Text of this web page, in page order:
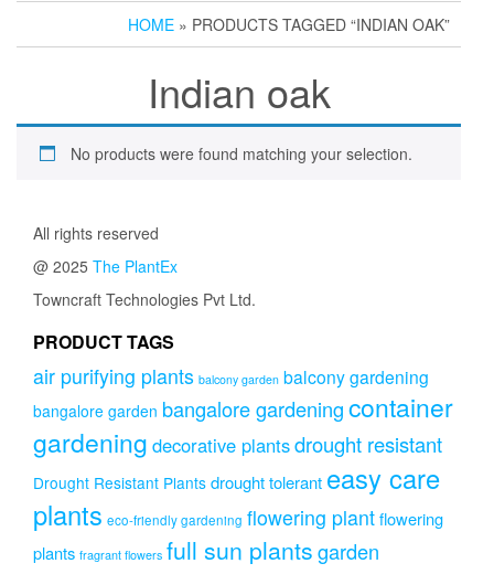
HOME » PRODUCTS TAGGED “INDIAN OAK”
Indian oak
No products were found matching your selection.
All rights reserved
@ 2025 The PlantEx
Towncraft Technologies Pvt Ltd.
PRODUCT TAGS
air purifying plants balcony garden balcony gardening
bangalore garden bangalore gardeningcontainer
gardening decorative plantsdrought resistant
Drought Resistant Plants drought tolerant easy care
plants eco-friendly gardening flowering plantflowering
plants fragrant flowers full sun plantsgarden